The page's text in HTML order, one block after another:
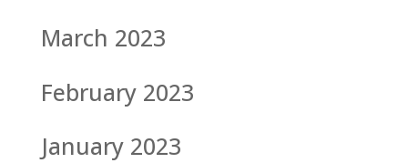
March 2023
February 2023
January 2023